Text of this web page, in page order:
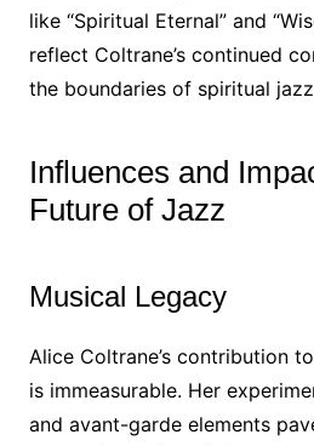
like “Spiritual Eternal” and
reflect Coltrane’s continued
the boundaries of spiritual
Influences and
Future of Jazz
Musical Legacy
Alice Coltrane’s contribution
is immeasurable. Her
and avant-garde elements